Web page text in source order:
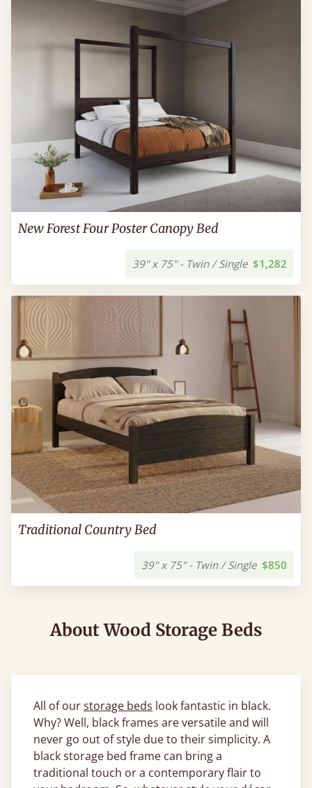
New Forest Four Poster Canopy Bed
39" x 75" - Twin / Single $1,282
Traditional Country Bed
39" x 75" - Twin / Single $850
About Wood Storage Beds
All of ourstorage beds look fantastic in black.
Why? Well, black frames are versatile and will
never go out of style due to their simplicity. A
black storage bed frame can bring a
traditional touch or a contemporary flair to